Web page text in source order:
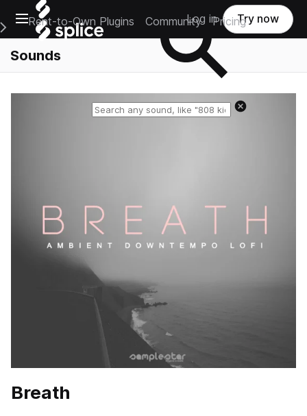
Open main navigation
Main Navigation Menu
Rent-to-Own Plugins Community Pricing
Log in Try now
Sounds
Breath